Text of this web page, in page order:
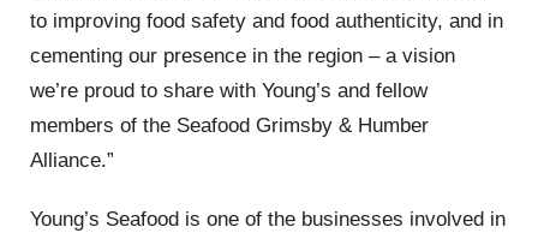
to improving food safety and food authenticity, and in
cementing our presence in the region – a vision
we’re proud to share with Young’s and fellow
members of the Seafood Grimsby & Humber
Alliance.”
Young’s Seafood is one of the businesses involved in